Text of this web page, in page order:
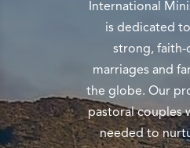
International
is dedicated
strong, faith-
marriages and
the globe. Our
pastoral couples
needed to